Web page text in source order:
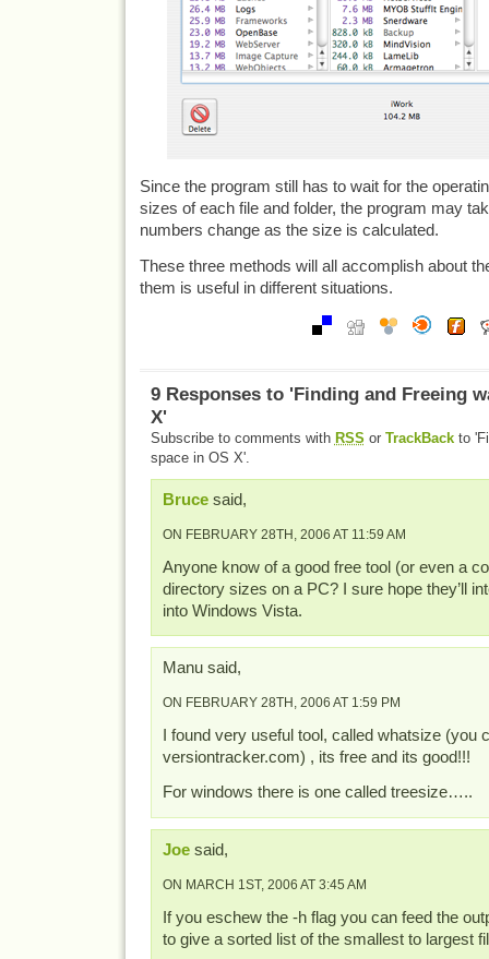
Since the program still has to wait for the
sizes of each file and folder, the program may
numbers change as the size is calculated.
These three methods will all accomplish about
them is useful in different situations.
9 Responses to 'Finding and Freeing
X'
Subscribe to comments with RSS or TrackBackto
space in OS X'.
Brucesaid,
ON FEBRUARY 28TH, 2006 AT 11:59 AM
Anyone know of a good free tool (or even a
directory sizes on a PC? I sure hope they’ll
into Windows Vista.
Manu said,
ON FEBRUARY 28TH, 2006 AT 1:59 PM
I found very useful tool, called whatsize (you
versiontracker.com) , its free and its good!!!
For windows there is one called treesize…..
Joesaid,
ON MARCH 1ST, 2006 AT 3:45 AM
If you eschew the -h flag you can feed the
to give a sorted list of the smallest to largest